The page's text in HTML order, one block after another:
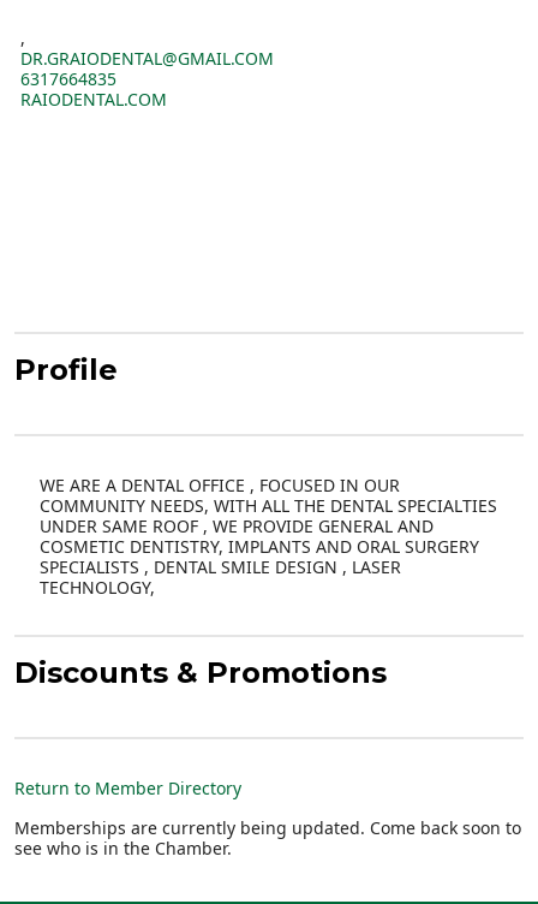
,
DR.GRAIODENTAL@GMAIL.COM
6317664835
RAIODENTAL.COM
Profile
WE ARE A DENTAL OFFICE , FOCUSED IN OUR
COMMUNITY NEEDS, WITH ALL THE DENTAL SPECIALTIES
UNDER SAME ROOF , WE PROVIDE GENERAL AND
COSMETIC DENTISTRY, IMPLANTS AND ORAL SURGERY
SPECIALISTS , DENTAL SMILE DESIGN , LASER
TECHNOLOGY,
Discounts & Promotions
Return to Member Directory
Memberships are currently being updated. Come back soon to
see who is in the Chamber.